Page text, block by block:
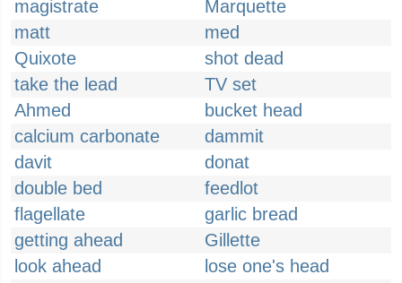
magistrate
Marquette
matt
med
Quixote
shot dead
take the lead
TV set
Ahmed
bucket head
calcium carbonate
dammit
davit
donat
double bed
feedlot
flagellate
garlic bread
getting ahead
Gillette
look ahead
lose one's head